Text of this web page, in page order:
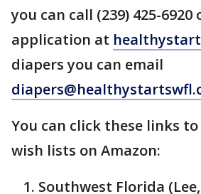
you can call (239) 425-
application at
diapers you can email
You can click these links
wish lists on Amazon:
Southwest Florida